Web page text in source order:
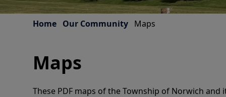
Home Our Community Maps
Maps
These PDF maps of the Township of Norwich and